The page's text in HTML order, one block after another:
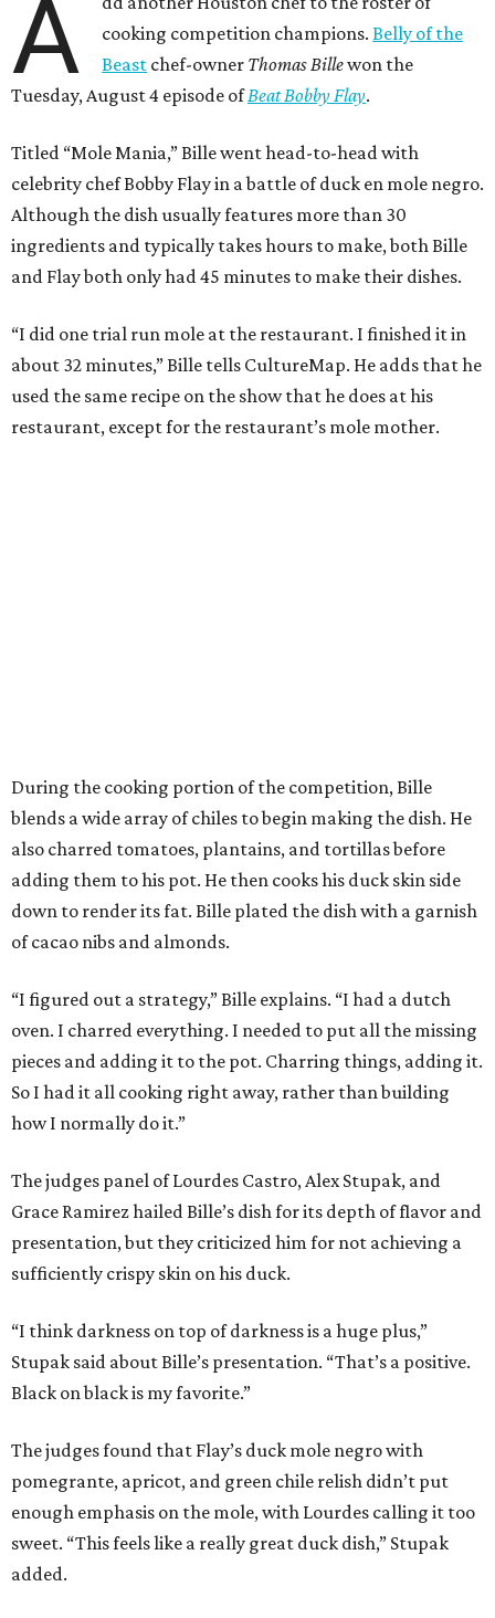
A
cooking competition champions.Belly of the
Beast chef-owner Thomas Billewon the
Tuesday, August 4 episode ofBeat Bobby Flay.
Titled “Mole Mania,” Bille went head-to-head with
celebrity chef Bobby Flay in a battle of duck en mole negro.
Although the dish usually features more than 30
ingredients and typically takes hours to make, both Bille
and Flay both only had 45 minutes to make their dishes.
“I did one trial run mole at the restaurant. I finished it in
about 32 minutes,” Bille tells CultureMap. He adds that he
used the same recipe on the show that he does at his
restaurant, except for the restaurant’s mole mother.
During the cooking portion of the competition, Bille
blends a wide array of chiles to begin making the dish. He
also charred tomatoes, plantains, and tortillas before
adding them to his pot. He then cooks his duck skin side
down to render its fat. Bille plated the dish with a garnish
of cacao nibs and almonds.
“I figured out a strategy,” Bille explains. “I had a dutch
oven. I charred everything. I needed to put all the missing
pieces and adding it to the pot. Charring things, adding it.
So I had it all cooking right away, rather than building
how I normally do it.”
The judges panel of Lourdes Castro, Alex Stupak, and
Grace Ramirez hailed Bille’s dish for its depth of flavor and
presentation, but they criticized him for not achieving a
sufficiently crispy skin on his duck.
“I think darkness on top of darkness is a huge plus,”
Stupak said about Bille’s presentation. “That’s a positive.
Black on black is my favorite.”
The judges found that Flay’s duck mole negro with
pomegrante, apricot, and green chile relish didn’t put
enough emphasis on the mole, with Lourdes calling it too
sweet. “This feels like a really great duck dish,” Stupak
added.